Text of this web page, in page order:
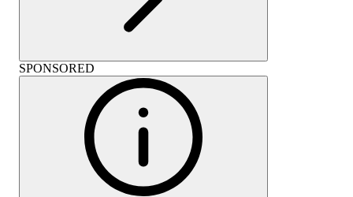
SPONSORED